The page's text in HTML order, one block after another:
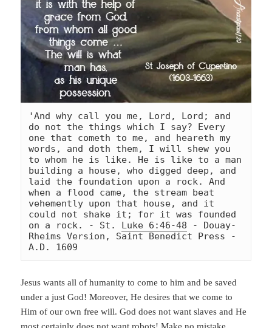
'And why call you me, Lord, Lord; and
do not the things which I say? Every
one that cometh to me, and heareth my
words, and doth them, I will shew you
to whom he is like. He is like to a man
building a house, who digged deep, and
laid the foundation upon a rock. And
when a flood came, the stream beat
vehemently upon that house, and it
could not shake it; for it was founded
on a rock. - St. Luke 6:46-48 - Douay-
Rheims Version, Saint Benedict Press -
A.D. 1609
Jesus wants all of humanity to come to him and be saved
under a just God! Moreover, He desires that we come to
Him of our own free will. God does not want slaves and He
most certainly does not want robots! Make no mistake,